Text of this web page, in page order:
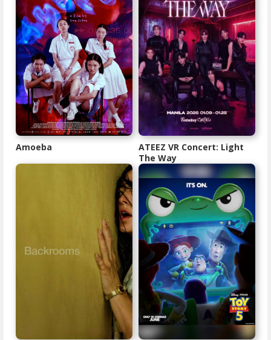
Amoeba
ATEEZ VR Concert: Light
The Way